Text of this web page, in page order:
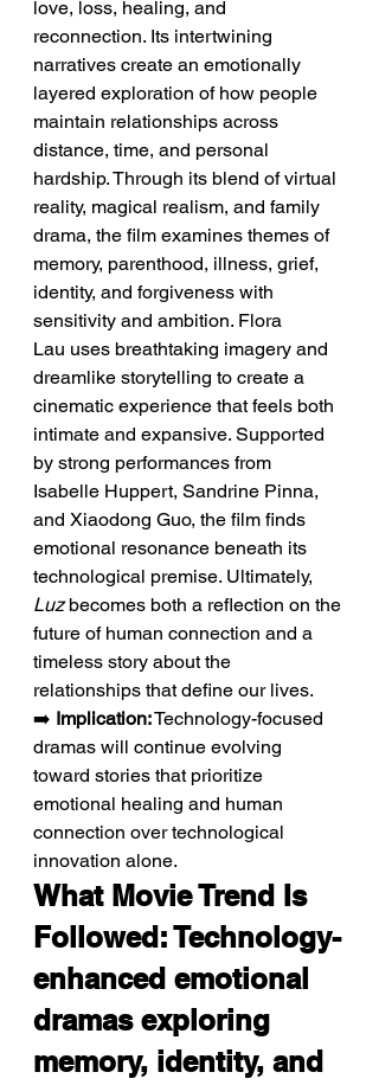
love, loss, healing, and
reconnection. Its intertwining
narratives create an emotionally
layered exploration of how people
maintain relationships across
distance, time, and personal
hardship. Through its blend of virtual
reality, magical realism, and family
drama, the film examines themes of
memory, parenthood, illness, grief,
identity, and forgiveness with
sensitivity and ambition. Flora
Lau uses breathtaking imagery and
dreamlike storytelling to create a
cinematic experience that feels both
intimate and expansive. Supported
by strong performances from
Isabelle Huppert, Sandrine Pinna,
and Xiaodong Guo, the film finds
emotional resonance beneath its
technological premise. Ultimately,
Luz becomes both a reflection on the
future of human connection and a
timeless story about the
relationships that define our lives.
➡️ Implication: Technology-focused
dramas will continue evolving
toward stories that prioritize
emotional healing and human
connection over technological
innovation alone.
What Movie Trend Is
Followed: Technology-
enhanced emotional
dramas exploring
memory, identity, and